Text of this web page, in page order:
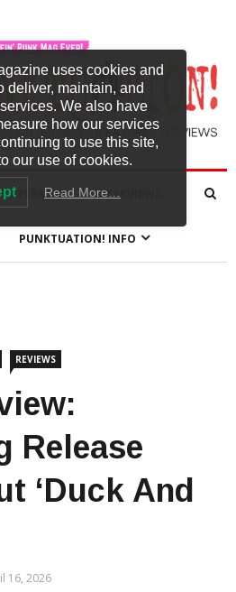
RELEASES INTERVIEWS
PUNKTUATION! INFO
REVIEWS
Release
‘Duck And
16, 2026
uses cookies and
deliver, maintain, and
We also have
how our services
to use this site,
our use of cookies.
Read More…